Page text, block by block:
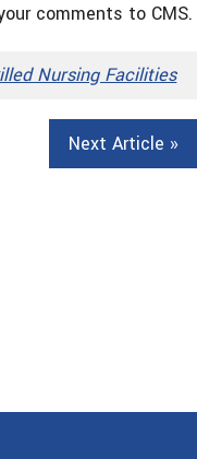
comments to CMS.
Nursing Facilities
Next Article »